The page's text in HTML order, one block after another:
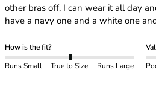
other bras off, I can wear it all day
have a navy one and a white one
How is the fit?
Runs Small
True to Size Runs Large